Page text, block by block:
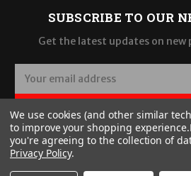
SUBSCRIBE TO OUR
Get the latest updates on new
a
i
l
A
d
SUBSCRIBE
We use cookies (and other similar
to improve your shopping experience.
you're agreeing to the collection of
Privacy Policy.